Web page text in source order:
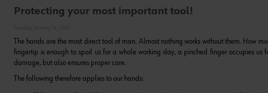
Protecting your most important tool!
The hands are the most direct tool of man. Almost nothing works without them. How
fingertip is enough to spoil us for a whole working day, a pinched finger occupies us
damage, but also ensures proper care.
The following therefore applies to our hands: